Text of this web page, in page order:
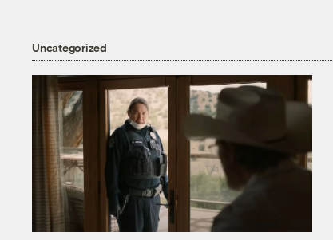
Uncategorized